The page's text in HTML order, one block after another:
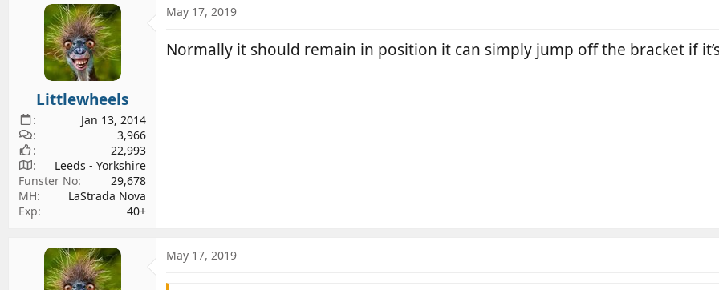
c
i
o
Littlewheels
Jan 13, 2014
3,966
22,993
Leeds - Yorkshire
Funster No
29,678
MH
LaStrada Nova
Exp
40+
May 17, 2019
Normally it should remain in position it can simply jump off the bracket if
May 17, 2019